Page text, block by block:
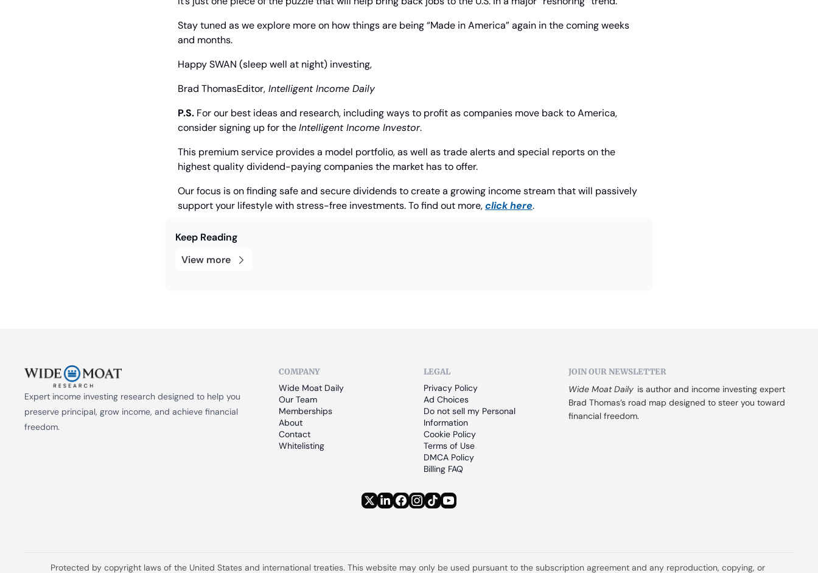
Stay tuned as we explore more on how things are being “Made in America” again in the coming weeks
and months.
Happy SWAN (sleep well at night) investing,
Brad ThomasEditor, Intelligent Income Daily
P.S. For our best ideas and research, including ways to profit as companies move back to America,
consider signing up for the Intelligent Income Investor.
This premium service provides a model portfolio, as well as trade alerts and special reports on the
highest quality dividend-paying companies the market has to offer.
Our focus is on finding safe and secure dividends to create a growing income stream that will passively
support your lifestyle with stress-free investments. To find out more, click here.
Keep Reading
View more
Expert income investing research designed to help you
preserve principal, grow income, and achieve financial
freedom.
COMPANY
Wide Moat Daily
Our Team
Memberships
About
Contact
Whitelisting
LEGAL
Privacy Policy
Ad Choices
Do not sell my Personal
Information
Cookie Policy
Terms of Use
DMCA Policy
Billing FAQ
JOIN OUR NEWSLETTER
Wide Moat Daily is author and income investing expert
Brad Thomas’s road map designed to steer you toward
financial freedom.
Protected by copyright laws of the United States and international treaties. This website may only be used pursuant to the subscription agreement and any reproduction, copying, or